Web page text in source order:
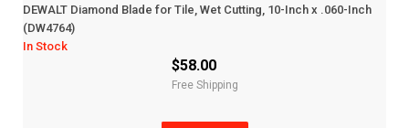
DEWALT Diamond Blade for Tile, Wet Cutting, 10-Inch x .060-Inch
(DW4764)
In Stock
$58.00
Free Shipping